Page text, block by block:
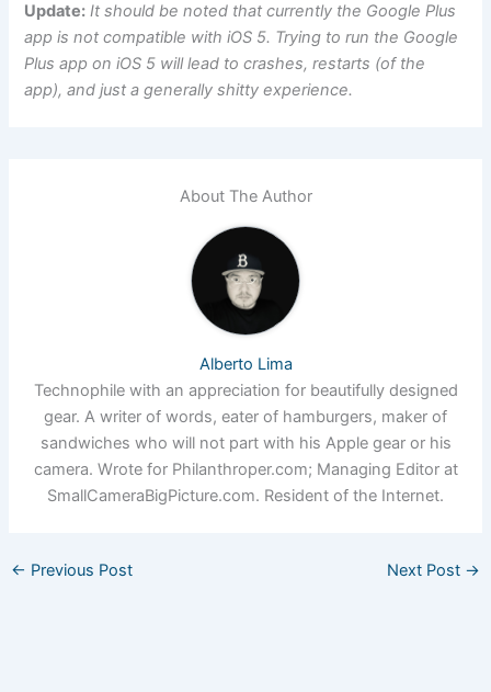
Update: It should be noted that currently the Google Plus
app is not compatible with iOS 5. Trying to run the Google
Plus app on iOS 5 will lead to crashes, restarts (of the
app), and just a generally shitty experience.
About The Author
Alberto Lima
Technophile with an appreciation for beautifully designed
gear. A writer of words, eater of hamburgers, maker of
sandwiches who will not part with his Apple gear or his
camera. Wrote for Philanthroper.com; Managing Editor at
SmallCameraBigPicture.com. Resident of the Internet.
← Previous Post Next Post →